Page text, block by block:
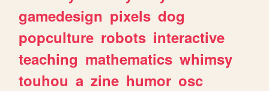
gamedesign pixels dog
popculture robots interactive
teaching mathematics whimsy
touhou a zine humor osc